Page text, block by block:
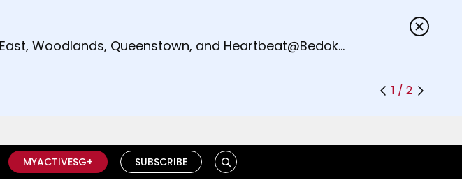
other announcements.
Woodlands, Queenstown, and Heartbeat@Bedok
1 / 2
MYACTIVESG+ SUBSCRIBE SEARCH